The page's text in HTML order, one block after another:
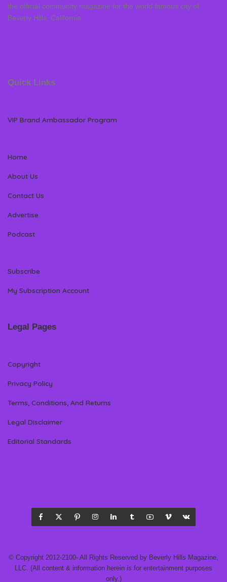
the official community magazine for the world famous city of
Beverly Hills, California
Quick Links
VIP Brand Ambassador Program
Home
About Us
Contact Us
Advertise
Podcast
Subscribe
My Subscription Account
Legal Pages
Copyright
Privacy Policy
Terms, Conditions, And Returns
Legal Disclaimer
Editorial Standards
© Copyright 2012-2100- All Rights Reserved by Beverly Hills Magazine,
LLC. (All content & information herein is for entertainment purposes
only.)